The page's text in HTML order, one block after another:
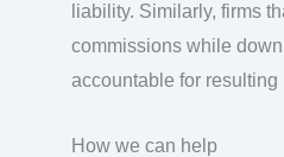
liability. Similarly, firms
commissions while
accountable for resulting
How we can help